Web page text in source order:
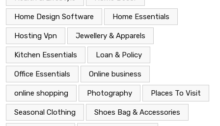
Home Design Software Home Essentials
Hosting Vpn Jewellery & Apparels
Kitchen Essentials Loan & Policy
Office Essentials Online business
online shopping Photography Places To Visit
Seasonal Clothing Shoes Bag & Accessories